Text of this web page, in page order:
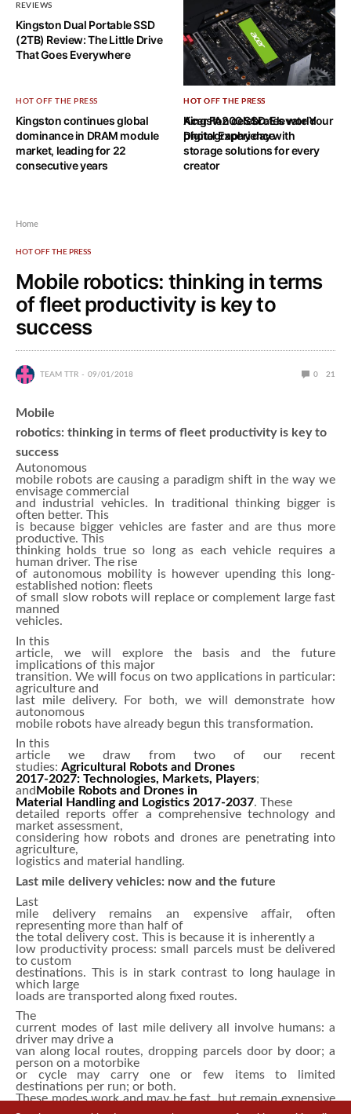
REVIEWS
Kingston Dual Portable SSD
(2TB) Review: The Little Drive
That Goes Everywhere
HOT OFF THE PRESS
Acer FA200 SSD: Elevate Your
Digital Experience
HOT OFF THE PRESS
Kingston continues global
dominance in DRAM module
market, leading for 22
consecutive years
HOT OFF THE PRESS
Kingston celebrates world
photography day with
storage solutions for every
creator
Home
HOT OFF THE PRESS
Mobile robotics: thinking in terms
of fleet productivity is key to
success
TEAM TTR 09/01/2018 0 21
Mobile
robotics: thinking in terms of fleet productivity is key to
success
Autonomous
mobile robots are causing a paradigm shift in the way we
envisage commercial
and industrial vehicles. In traditional thinking bigger is
often better. This
is because bigger vehicles are faster and are thus more
productive. This
thinking holds true so long as each vehicle requires a
human driver. The rise
of autonomous mobility is however upending this long-
established notion: fleets
of small slow robots will replace or complement large fast
manned
vehicles.
In this
article, we will explore the basis and the future
implications of this major
transition. We will focus on two applications in particular:
agriculture and
last mile delivery. For both, we will demonstrate how
autonomous
mobile robots have already begun this transformation.
In this
article we draw from two of our recent
studies: Agricultural Robots and Drones
2017-2027: Technologies, Markets, Players;
and Mobile Robots and Drones in
Material Handling and Logistics 2017-2037. These
detailed reports offer a comprehensive technology and
market assessment,
considering how robots and drones are penetrating into
agriculture,
logistics and material handling.
Last mile delivery vehicles: now and the future
Last
mile delivery remains an expensive affair, often
representing more than half of
the total delivery cost. This is because it is inherently a
low productivity process: small parcels must be delivered
to custom
destinations. This is in stark contrast to long haulage in
which large
loads are transported along fixed routes.
The
current modes of last mile delivery all involve humans: a
driver may drive a
van along local routes, dropping parcels door by door; a
person on a motorbike
or cycle may carry one or few items to limited
destinations per run; or both.
These modes work and may be fast, but remain expensive
despite